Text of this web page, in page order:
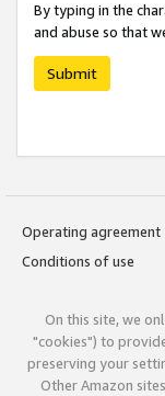
By typing in the
and abuse so that
Submit
Operating agreement
Conditions of use
On this site, we
"cookies") to
preserving your
Other Amazon